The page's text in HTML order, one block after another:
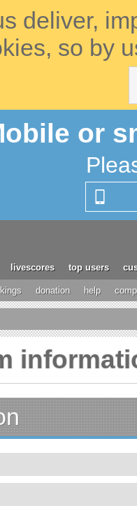
deliver,
so by
or
livescores top users
donation help